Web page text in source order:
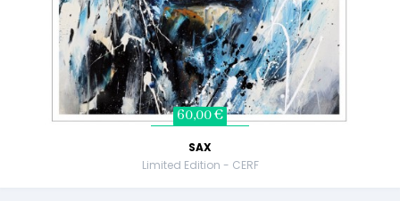
60,00 €
SAX
Limited Edition - CERF